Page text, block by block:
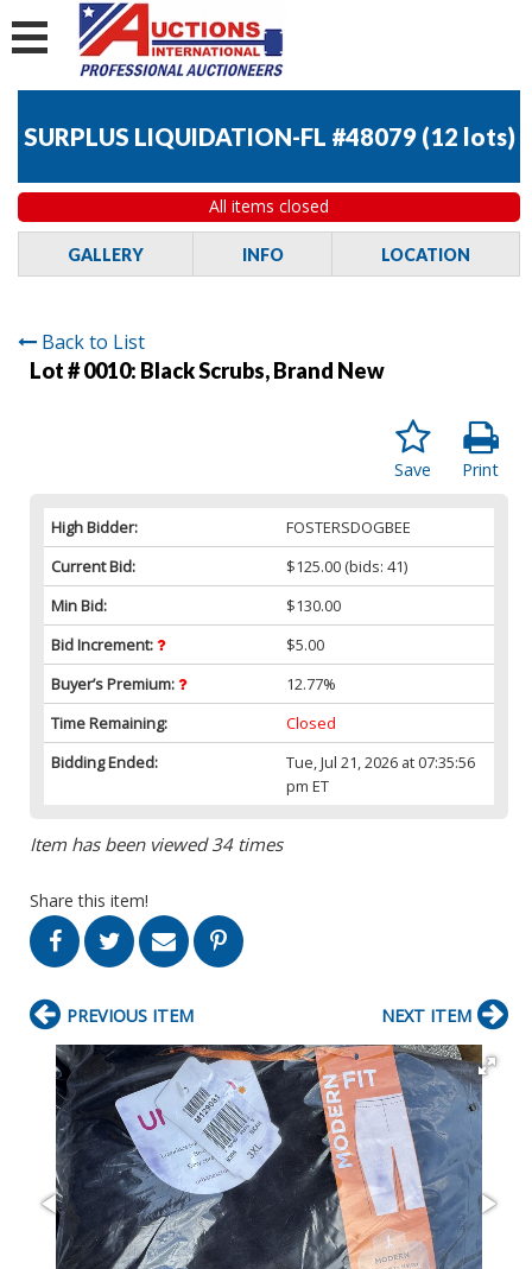
SURPLUS LIQUIDATION-FL #48079 (12 lots)
All items closed
GALLERY INFO LOCATION
Back to List
Lot # 0010: Black Scrubs, Brand New
Print
Save
High Bidder:
FOSTERSDOGBEE
Current Bid:
$125.00 (bids: 41)
Min Bid:
$130.00
Bid Increment:
$5.00
Buyer’s Premium:
12.77%
Time Remaining:
Closed
Bidding Ended:
Tue, Jul 21, 2026 at 07:35:56
pm ET
Item has been viewed 34 times
Share this item!
PREVIOUS ITEM NEXT ITEM